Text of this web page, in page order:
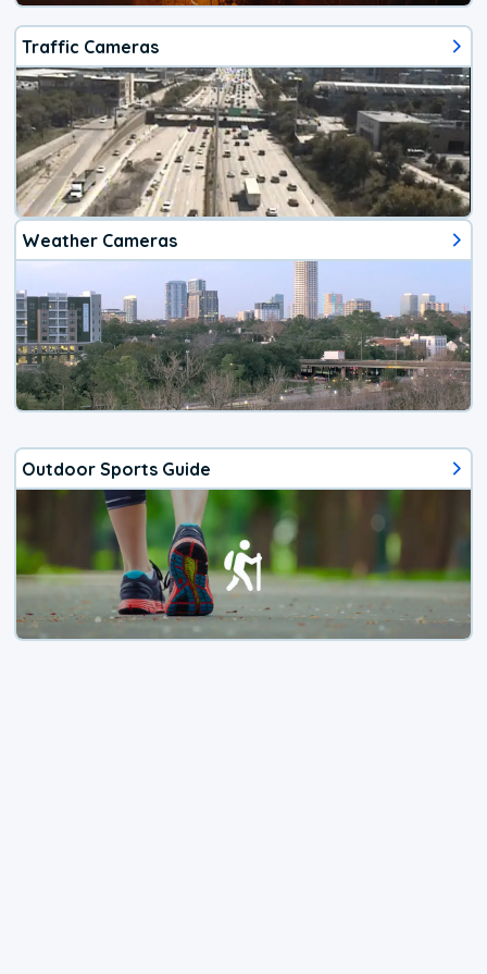
Traffic Cameras
Weather Cameras
Outdoor Sports Guide